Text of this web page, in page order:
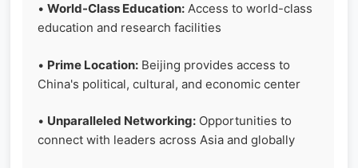
• World-Class Education: Access to world-class
education and research facilities
• Prime Location: Beijing provides access to
China's political, cultural, and economic center
• Unparalleled Networking: Opportunities to
connect with leaders across Asia and globally